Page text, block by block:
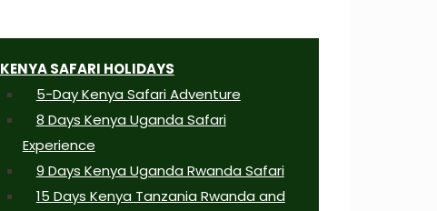
KENYA SAFARI HOLIDAYS
5-Day Kenya Safari Adventure
8 Days Kenya Uganda Safari
Experience
9 Days Kenya Uganda Rwanda Safari
15 Days Kenya Tanzania Rwanda and